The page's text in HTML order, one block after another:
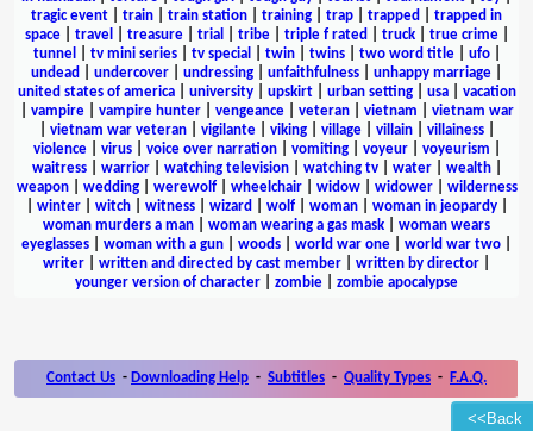
<<Back
tragic event
train train station training trap trapped
trapped in
space| travel treasure| trial tribe| triple f rated truck| true crime|
tunnel
tv mini series| tv special twin| twins| two word title| ufo|
undead
undercover undressing unfaithfulness unhappy marriage
united states of america| university| upskirt| urban setting| usa| vacation
vampire| vampire hunter| vengeance| veteran| vietnam
vietnam war
vietnam war veteran| vigilante| viking| village| villain| villainess|
violence| virus| voice over narration| vomiting| voyeur| voyeurism
waitress| warrior| watching television| watching tv| water| wealth|
weapon| wedding| werewolf| wheelchair| widow| widower| wilderness
winter| witch| witness| wizard wolf| woman| woman in jeopardy|
woman murders a man
woman wearing a gas mask
woman wears
eyeglasses
woman with a gun woods world war one world war two
writer
written and directed by cast member written by director
younger version of character
zombie zombie apocalypse
Contact Us - Downloading Help - Subtitles - Quality Types - F.A.Q.